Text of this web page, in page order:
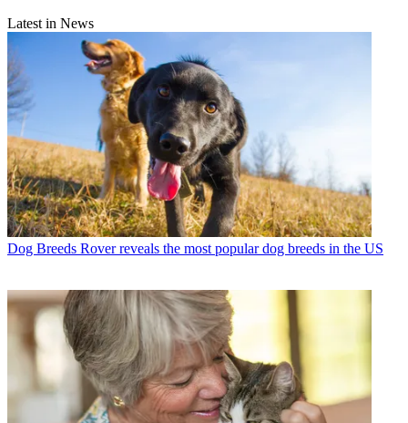
Latest in News
Dog Breeds Rover reveals the most popular dog breeds in the US